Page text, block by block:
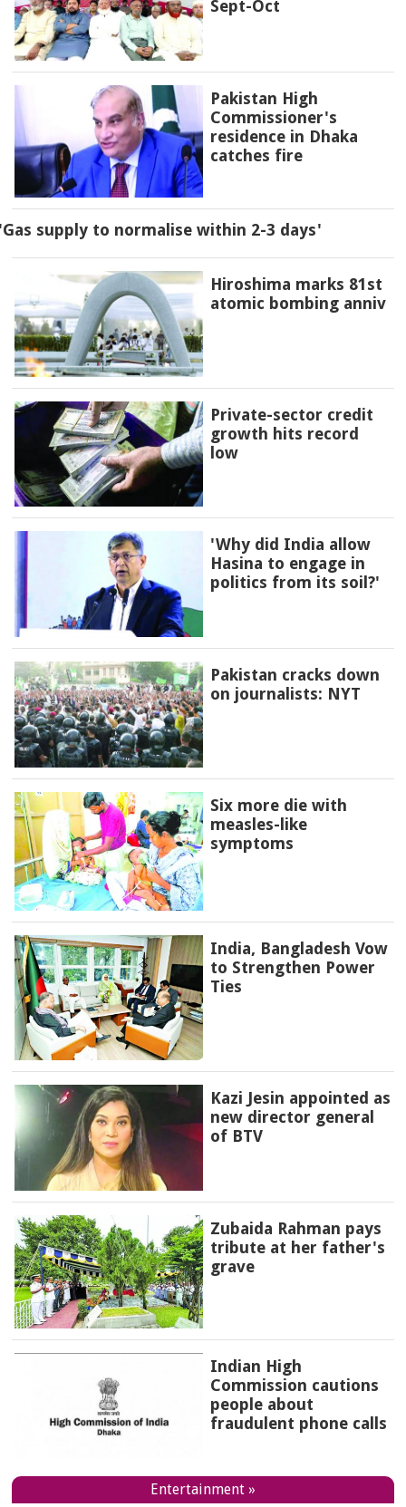
Sept-Oct
Pakistan High
Commissioner's
residence in Dhaka
catches fire
supply to normalise within 2-3 days'
Hiroshima marks 81st
atomic bombing anniv
Private-sector credit
growth hits record
low
'Why did India allow
Hasina to engage in
politics from its soil?'
Pakistan cracks down
on journalists: NYT
Six more die with
measles-like
symptoms
India, Bangladesh Vow
to Strengthen Power
Ties
Kazi Jesin appointed as
new director general
of BTV
Zubaida Rahman pays
tribute at her father's
grave
Indian High
Commission cautions
people about
fraudulent phone calls
Entertainment »